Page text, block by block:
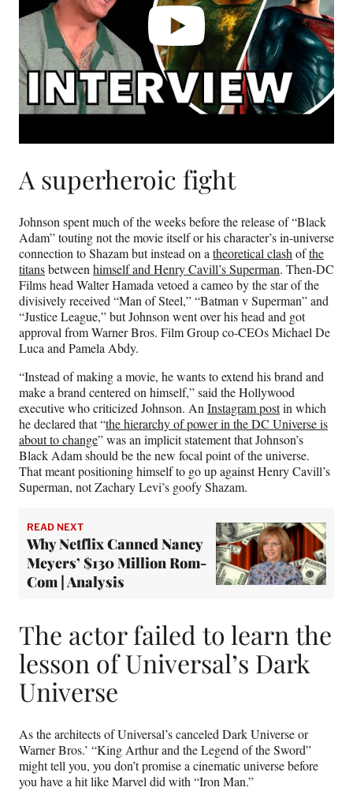
A superheroic fight
Johnson spent much of the weeks before the release of “Black
Adam” touting not the movie itself or his character’s in-universe
connection to Shazam but instead on atheoretical clashofthe
titansbetweenhimself and Henry Cavill’s Superman. Then-DC
Films head Walter Hamada vetoed a cameo by the star of the
divisively received “Man of Steel,” “Batman v Superman” and
“Justice League,” but Johnson went over his head and got
approval from Warner Bros. Film Group co-CEOs Michael De
Luca and Pamela Abdy.
“Instead of making a movie, he wants to extend his brand and
make a brand centered on himself,” said the Hollywood
executive who criticized Johnson. AnInstagram postin which
he declared that “the hierarchy of power in the DC Universe is
about to change” was an implicit statement that Johnson’s
Black Adam should be the new focal point of the universe.
That meant positioning himself to go up against Henry Cavill’s
Superman, not Zachary Levi’s goofy Shazam.
READ NEXT
Why Netflix Canned Nancy
Meyers’ $130 Million Rom-
Com | Analysis
The actor failed to learn the
lesson of Universal’s Dark
Universe
As the architects of Universal’s canceled Dark Universe or
Warner Bros.’ “King Arthur and the Legend of the Sword”
might tell you, you don’t promise a cinematic universe before
you have a hit like Marvel did with “Iron Man.”